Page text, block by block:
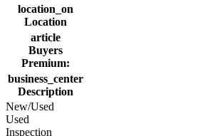
location_on
Location
article
Buyers
Premium:
business_center
Description
New/Used
Used
Inspection